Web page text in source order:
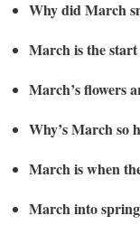
Why did March
March is the
March’s flowers
Why’s March so
March is when
March into